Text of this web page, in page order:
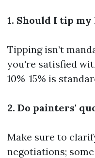
1. Should I tip
Tipping isn’t
you're satisfied
10%-15% is
2. Do painters'
Make sure to
negotiations;